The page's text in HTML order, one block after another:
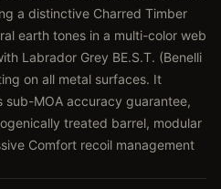
a distinctive Charred Timber
earth tones in a multi-color web
Labrador Grey BE.S.T. (Benelli
on all metal surfaces. It
sub-MOA accuracy guarantee,
treated barrel, modular
Comfort recoil management